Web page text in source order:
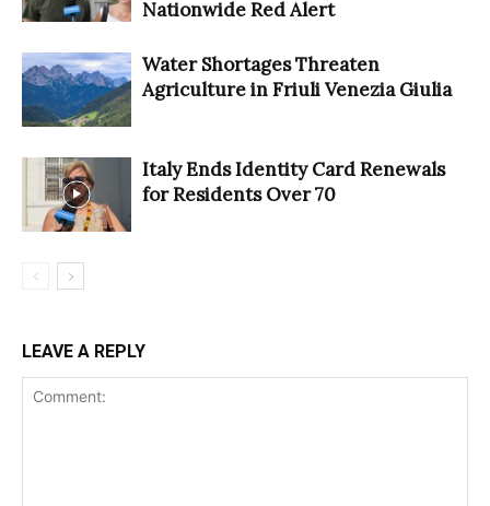
Nationwide Red Alert
Water Shortages Threaten
Agriculture in Friuli Venezia Giulia
Italy Ends Identity Card Renewals
for Residents Over 70
LEAVE A REPLY